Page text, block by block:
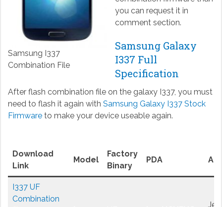
Samsung I337
Combination File
you can request it in
comment section.
Samsung Galaxy
I337 Full
Specification
After flash combination file on the galaxy I337, you must
need to flash it again with Samsung Galaxy I337 Stock
Firmwareto make your device useable again.
Download
Link
Model
Factory
Binary
PDA
I337 UF
Combination